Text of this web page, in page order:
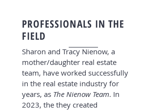
Sharon and Tracy Nienow, a
mother/daughter real estate
team, have worked successfully
in the real estate industry for
years, as The Nienow Team. In
2023, the they created
PROFESSIONALS IN THE
FIELD